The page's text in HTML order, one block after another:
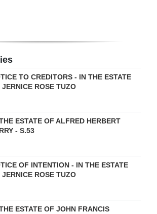
TO CREDITORS - IN THE ESTATE
JERNICE ROSE TUZO
ESTATE OF ALFRED HERBERT
- S.53
OF INTENTION - IN THE ESTATE
JERNICE ROSE TUZO
ESTATE OF JOHN FRANCIS